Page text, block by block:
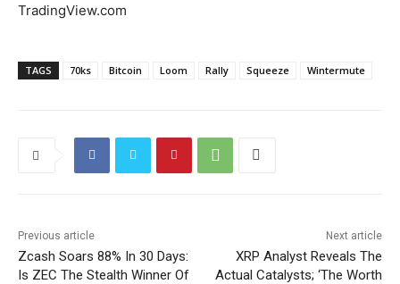
TradingView.com
TAGS 70ks Bitcoin Loom Rally Squeeze Wintermute
Previous article
Zcash Soars 88% In 30 Days:
Is ZEC The Stealth Winner Of
Next article
XRP Analyst Reveals The
Actual Catalysts; ‘The Worth